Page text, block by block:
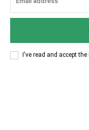
I've read and accept the